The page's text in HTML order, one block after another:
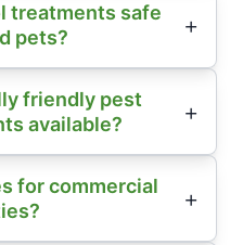
treatments safe
pets?
friendly pest
available?
for commercial